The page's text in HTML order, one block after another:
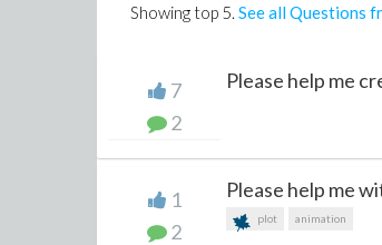
Showing top 5. See all Questions
7
2
Please help me
1
2
Please help me
plot animation